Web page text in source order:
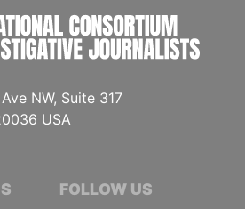
NW, Suite 317
USA
FOLLOW US